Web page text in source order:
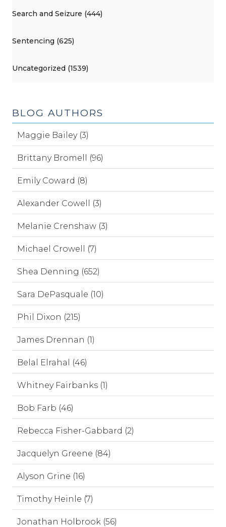
Search and Seizure (444)
Sentencing (625)
Uncategorized (1539)
BLOG AUTHORS
Maggie Bailey (3)
Brittany Bromell (96)
Emily Coward (8)
Alexander Cowell (3)
Melanie Crenshaw (3)
Michael Crowell (7)
Shea Denning (652)
Sara DePasquale (10)
Phil Dixon (215)
James Drennan (1)
Belal Elrahal (46)
Whitney Fairbanks (1)
Bob Farb (46)
Rebecca Fisher-Gabbard (2)
Jacquelyn Greene (84)
Alyson Grine (16)
Timothy Heinle (7)
Jonathan Holbrook (56)